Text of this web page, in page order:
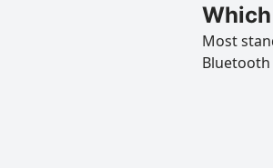
Most
Bluetooth